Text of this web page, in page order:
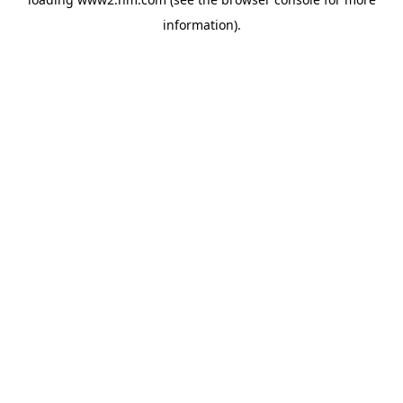
information).